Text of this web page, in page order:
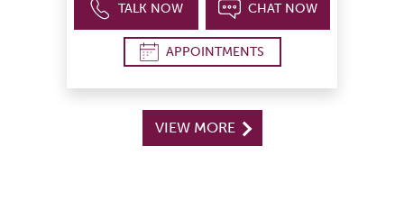
TALK NOW CHAT NOW
APPOINTMENTS
VIEW MORE